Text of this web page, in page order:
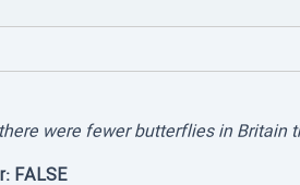
were fewer butterflies in Britain
FALSE